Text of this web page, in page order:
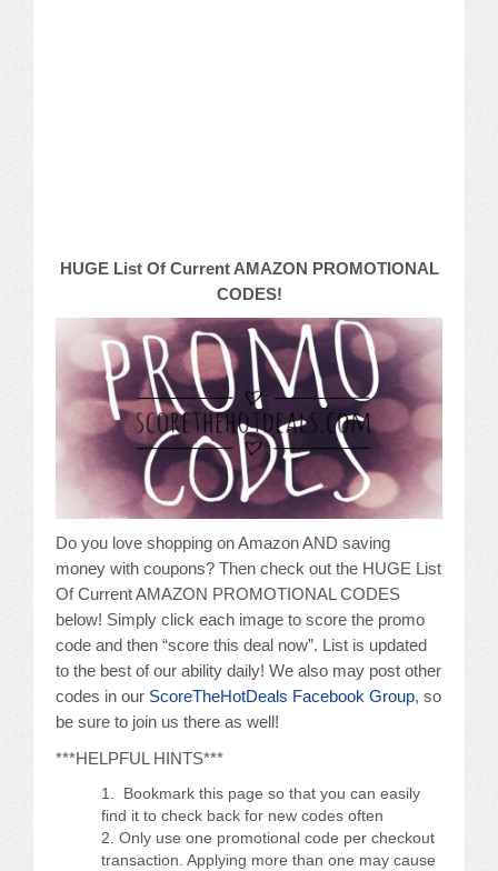
Living & Dining
Policies
HUGE List Of Current AMAZON PROMOTIONAL
CODES!
Do you love shopping on Amazon AND saving
money with coupons? Then check out the HUGE List
Of Current AMAZON PROMOTIONAL CODES
below! Simply click each image to score the promo
code and then “score this deal now”. List is updated
to the best of our ability daily! We also may post other
codes in our ScoreTheHotDeals Facebook Group, so
be sure to join us there as well!
***HELPFUL HINTS***
Bookmark this page so that you can easily
find it to check back for new codes often
Only use one promotional code per checkout
transaction. Applying more than one may cause